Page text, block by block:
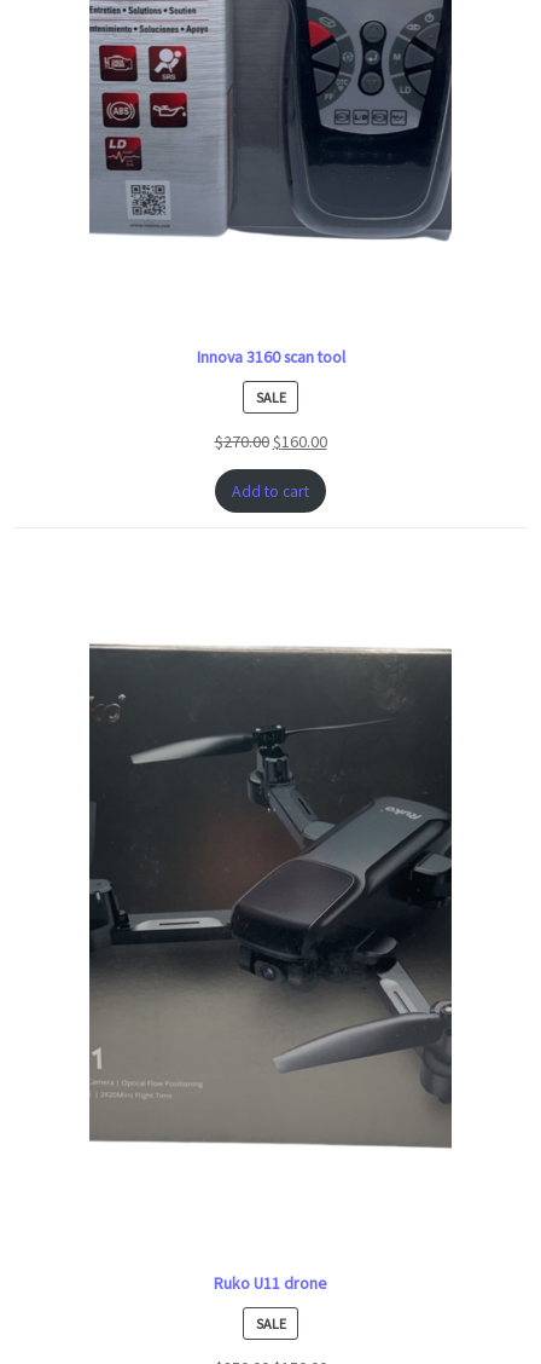
Innova 3160 scan tool
SALEPRODUCT
ON
SALE
$270.00$160.00
Add to cart
Ruko U11 drone
SALEPRODUCT
ON